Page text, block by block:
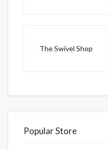
The Swivel Shop
Popular Store